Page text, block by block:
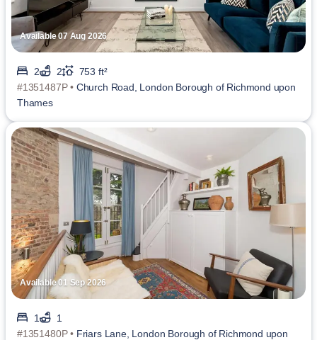
Available 07 Aug 2026
2 2
753 ft²
#1351487P • Church Road, London Borough of Richmond upon
Thames
Available 01 Sep 2026
1
1
#1351480P • Friars Lane, London Borough of Richmond upon